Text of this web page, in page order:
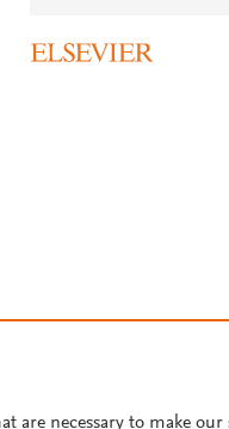
are necessary to make